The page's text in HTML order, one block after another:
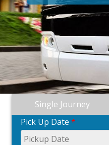
Single Journey
Pick Up Date *